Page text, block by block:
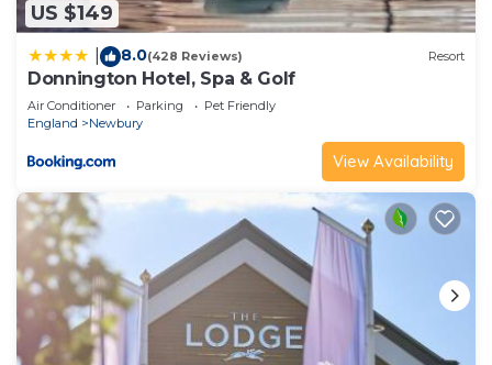
US $149
8.0(428 Reviews) Resort
Donnington Hotel, Spa & Golf
Air Conditioner Parking
Pet Friendly
England
Newbury
View Availability